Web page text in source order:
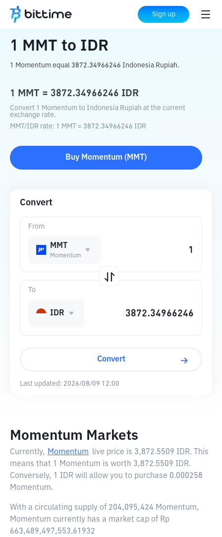
Sign up
Home Crypto Converter IDR
1 MMT to IDR
1 Momentum equal 3872.34966246 Indonesia Rupiah.
1 MMT = 3872.34966246 IDR
Convert 1 Momentum to Indonesia Rupiah at the current
exchange rate.
MMT /IDR rate: 1 MMT = 3872.34966246 IDR
Buy Momentum ( MMT )
Convert
From
MMT
Momentum
To
IDR
Convert
Last updated: 2026/08/09 12:00
Momentum Markets
Currently, Momentum live price is 3,872.5509 IDR. This
means that 1 Momentum is worth 3,872.5509 IDR.
Conversely, 1 IDR will allow you to purchase 0.000258
Momentum.
With a circulating supply of 204,095,424 Momentum,
Momentum currently has a market cap of Rp
663,489,497,553.61932